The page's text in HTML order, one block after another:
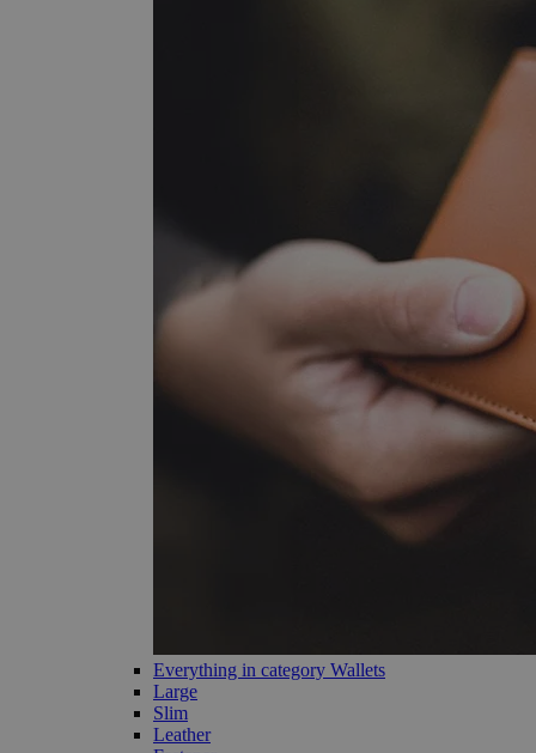
Everything in category Wallets
Large
Slim
Leather